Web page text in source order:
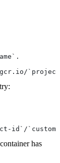
id`/`custom-
has